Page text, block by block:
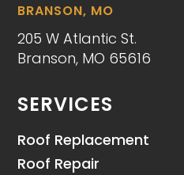
BRANSON, MO
205 W Atlantic St.
Branson, MO 65616
SERVICES
Roof Replacement
Roof Repair